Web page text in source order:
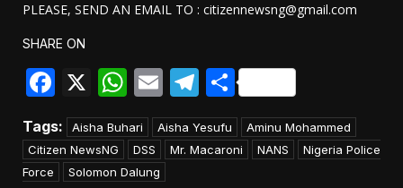
PLEASE, SEND AN EMAIL TO : citizennewsng@gmail.com
SHARE ON
Facebook
X WhatsApp
EmailTelegram
Share
Tags: Aisha Buhari Aisha Yesufu
Aminu Mohammed
Citizen NewsNG
DSS Mr. Macaroni NANS
Nigeria Police
Force
Solomon Dalung